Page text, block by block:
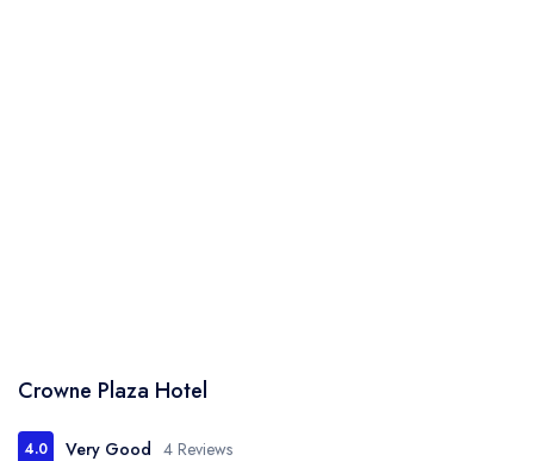
Crowne Plaza Hotel
4.0 Very Good 4 Reviews